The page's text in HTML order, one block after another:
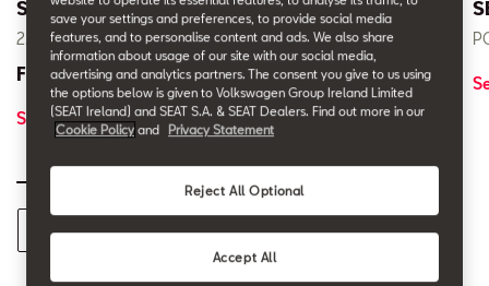
SEAT Leon
2.9% APR* PCP Finance
From € 229 pm
See Offer
See all 262 Offers
save your settings and preferences, to provide social media
features, and to personalise content and ads. We also share
information about usage of our site with our social media,
advertising and analytics partners. The consent you give to us using
the options below is given to Volkswagen Group Ireland Limited
(SEAT Ireland) and SEAT S.A. & SEAT Dealers. Find out more in our
Cookie Policy and Privacy Statement
Reject All Optional
Accept All